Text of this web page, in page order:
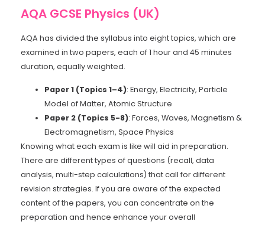
AQA GCSE Physics (UK)
AQA has divided the syllabus into eight topics, which are
examined in two papers, each of 1 hour and 45 minutes
duration, equally weighted.
Paper 1 (Topics 1–4): Energy, Electricity, Particle
Model of Matter, Atomic Structure
Paper 2 (Topics 5-8): Forces, Waves, Magnetism &
Electromagnetism, Space Physics
Knowing what each exam is like will aid in preparation.
There are different types of questions (recall, data
analysis, multi-step calculations) that call for different
revision strategies. If you are aware of the expected
content of the papers, you can concentrate on the
preparation and hence enhance your overall